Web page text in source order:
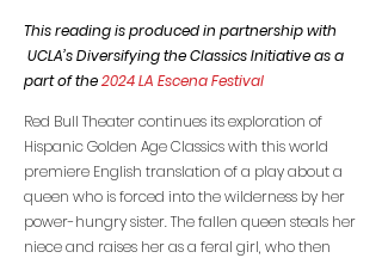
This reading is produced in partnership with
UCLA’s Diversifying the Classics Initiative as a
part of the2024 LA Escena Festival
Red Bull Theater continues its exploration of
Hispanic Golden Age Classics with this world
premiere English translation of a play about a
queen who is forced into the wilderness by her
power-hungry sister. The fallen queen steals her
niece and raises her as a feral girl, who then